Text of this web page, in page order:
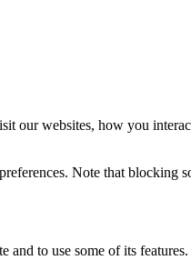
our websites, how you
Note that blocking
and to use some of its features.